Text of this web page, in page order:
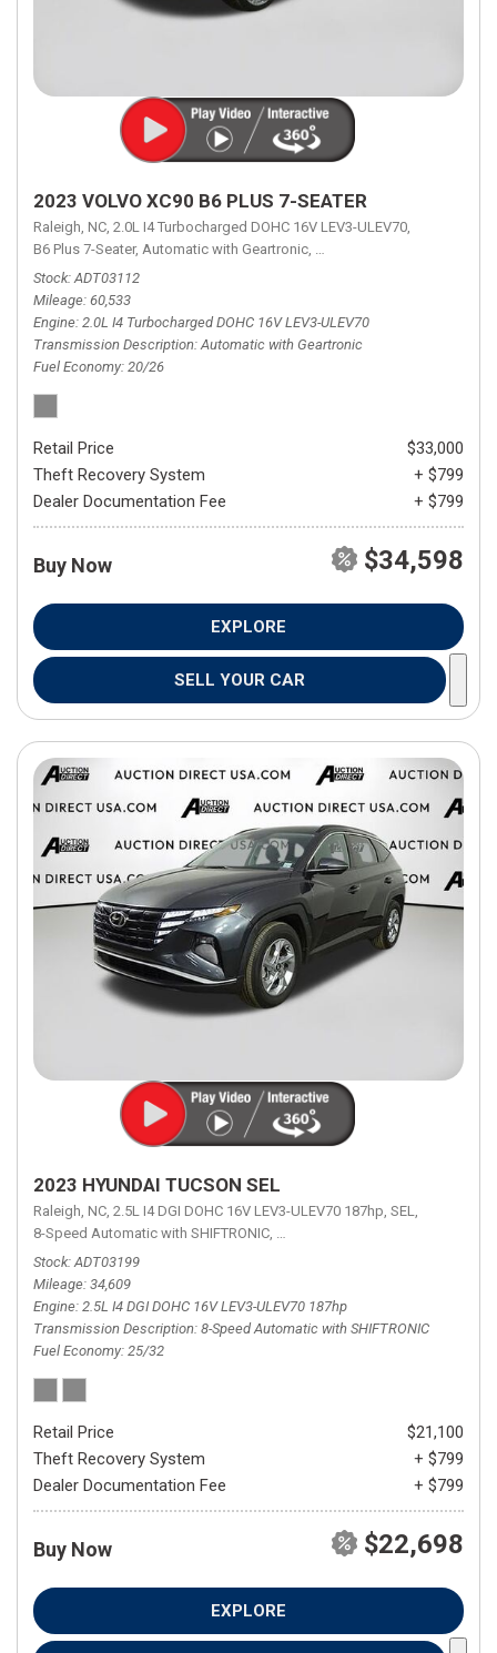
2023 VOLVO XC90 B6 PLUS 7-SEATER
Raleigh, NC, 2.0L I4 Turbocharged DOHC 16V LEV3-ULEV70,
B6 Plus 7-Seater, Automatic with Geartronic, Automatic with Geartronic,
Stock ADT03112
Mileage 60,533
Engine 2.0L I4 Turbocharged DOHC 16V LEV3-ULEV70
Transmission Description Automatic with Geartronic
Fuel Economy 20/26
Retail Price
$33,000
Theft Recovery System
+ $799
Dealer Documentation Fee
+ $799
Buy Now $34,598
EXPLORE
SELL YOUR CAR
2023 HYUNDAI TUCSON SEL
Raleigh, NC, 2.5L I4 DGI DOHC 16V LEV3-ULEV70 187hp, SEL,
8-Speed Automatic with SHIFTRONIC, 8-Speed Automatic with
Stock ADT03199
Mileage 34,609
Engine 2.5L I4 DGI DOHC 16V LEV3-ULEV70 187hp
Transmission Description 8-Speed Automatic with SHIFTRONIC
Fuel Economy 25/32
Retail Price
$21,100
Theft Recovery System
+ $799
Dealer Documentation Fee
+ $799
Buy Now $22,698
EXPLORE